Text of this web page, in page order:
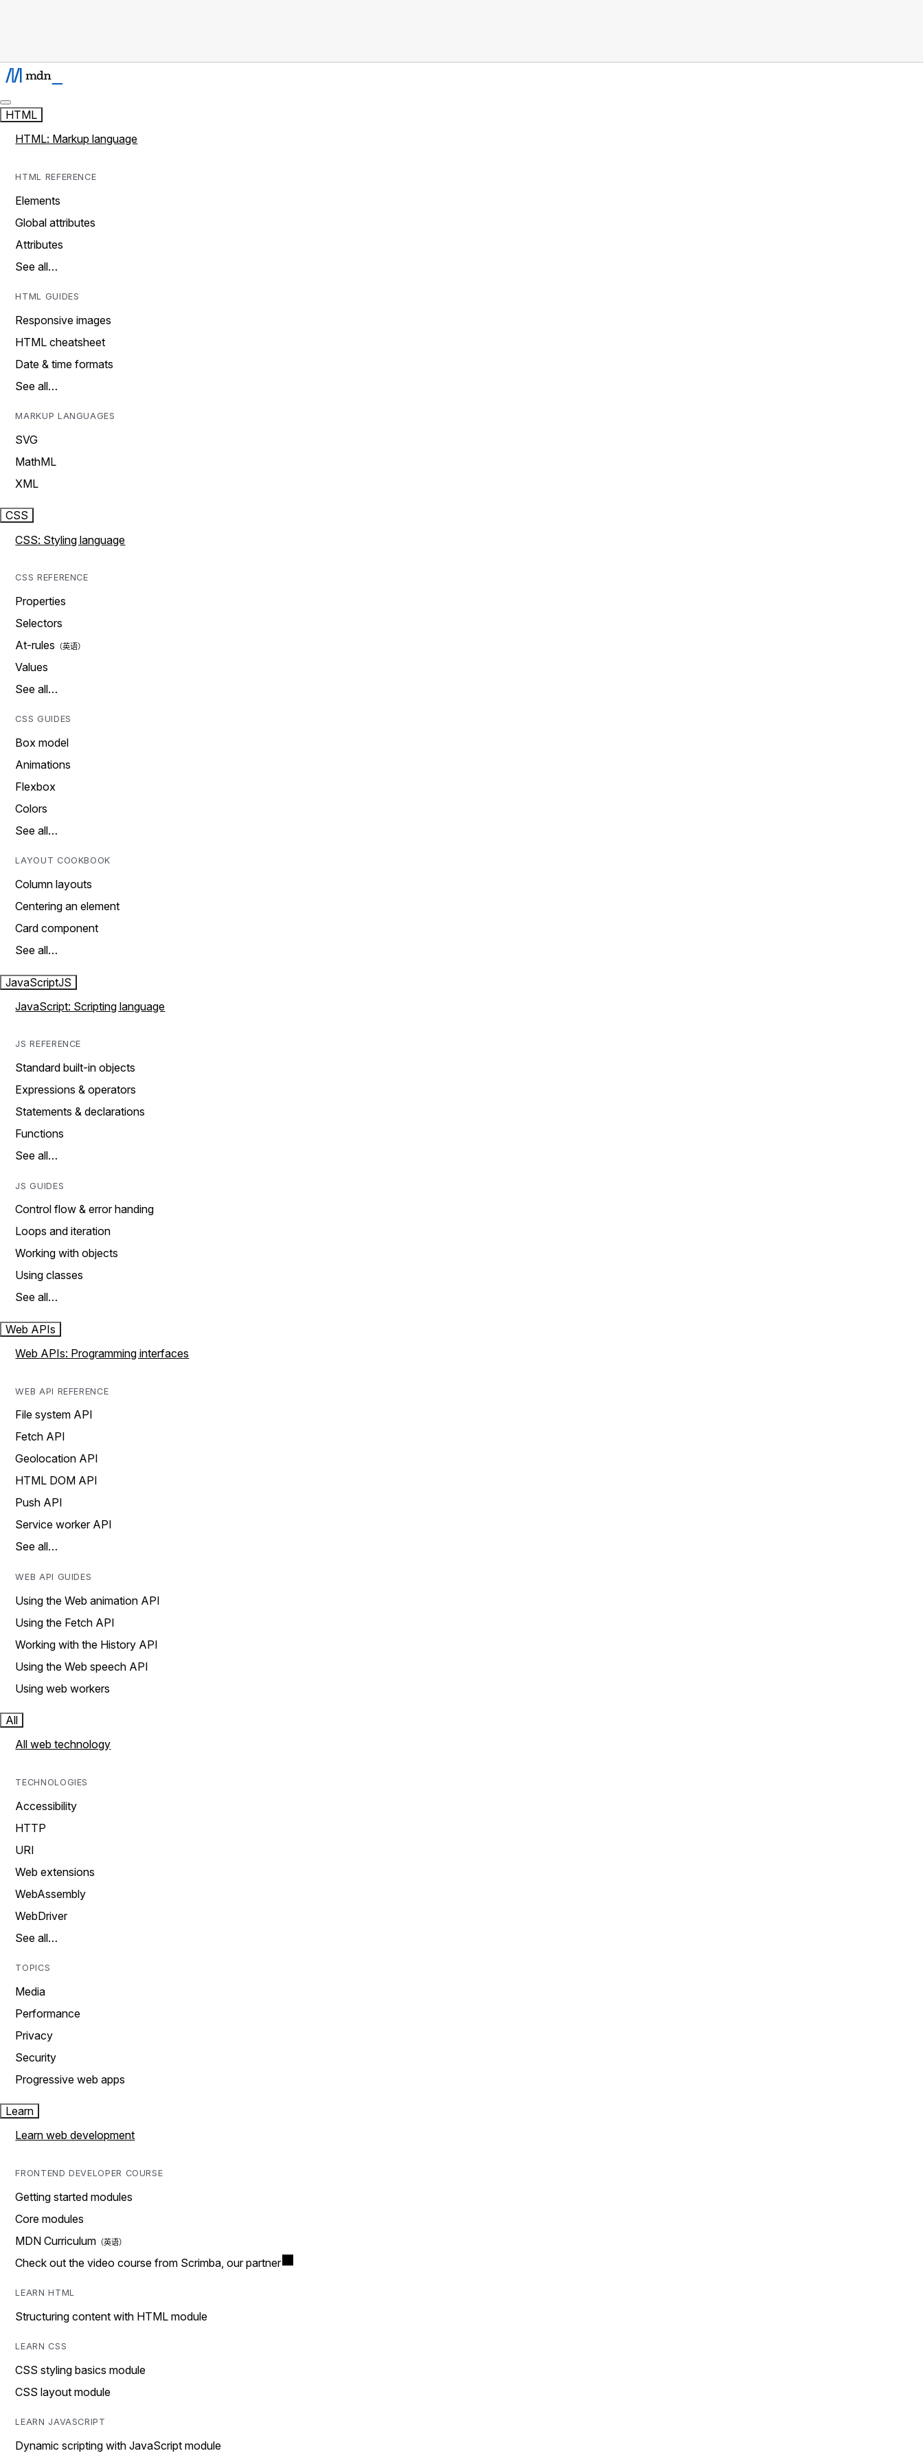
HTML
HTML: Markup language
HTML REFERENCE
Elements
Global attributes
Attributes
See all…
HTML GUIDES
Responsive images
HTML cheatsheet
Date & time formats
See all…
MARKUP LANGUAGES
SVG
MathML
XML
CSS
CSS: Styling language
CSS REFERENCE
Properties
Selectors
At-rules
Values
See all…
CSS GUIDES
Box model
Animations
Flexbox
Colors
See all…
LAYOUT COOKBOOK
Column layouts
Centering an element
Card component
See all…
JavaScriptJS
JavaScript: Scripting language
JS REFERENCE
Standard built-in objects
Expressions & operators
Statements & declarations
Functions
See all…
JS GUIDES
Control flow & error handing
Loops and iteration
Working with objects
Using classes
See all…
Web APIs
Web APIs: Programming interfaces
WEB API REFERENCE
File system API
Fetch API
Geolocation API
HTML DOM API
Push API
Service worker API
See all…
WEB API GUIDES
Using the Web animation API
Using the Fetch API
Working with the History API
Using the Web speech API
Using web workers
All
All web technology
TECHNOLOGIES
Accessibility
HTTP
URI
Web extensions
WebAssembly
WebDriver
See all…
TOPICS
Media
Performance
Privacy
Security
Progressive web apps
Learn
Learn web development
FRONTEND DEVELOPER COURSE
Getting started modules
Core modules
MDN Curriculum
Check out the video course from Scrimba, our partner
LEARN HTML
Structuring content with HTML module
LEARN CSS
CSS styling basics module
CSS layout module
LEARN JAVASCRIPT
Dynamic scripting with JavaScript module